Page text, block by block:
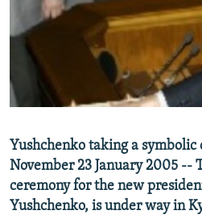
SERBIA
RFE/RL INVESTIGATES
NEWSLETTERS
WIDER EUROPE BY RIKARD JOZWIAK
SHARE TIPS SECURELY
BYPASS BLOCKING
CONTACT US
Subscribe
Yushchenko taking a
November 23 January 2005 --
ceremony for the new
Yushchenko, is under way in